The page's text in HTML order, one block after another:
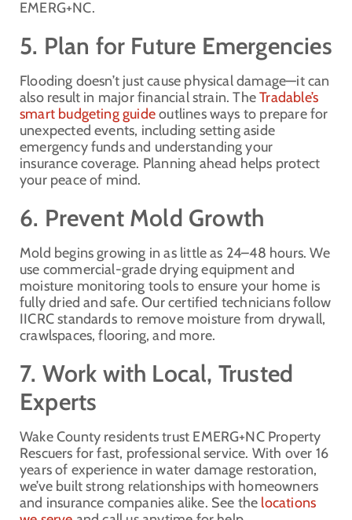
EMERG+NC.
5. Plan for Future Emergencies
Flooding doesn’t just cause physical damage—it can
also result in major financial strain. TheTradable’s
smart budgeting guideoutlines ways to prepare for
unexpected events, including setting aside
emergency funds and understanding your
insurance coverage. Planning ahead helps protect
your peace of mind.
6. Prevent Mold Growth
Mold begins growing in as little as 24–48 hours. We
use commercial-grade drying equipment and
moisture monitoring tools to ensure your home is
fully dried and safe. Our certified technicians follow
IICRC standards to remove moisture from drywall,
crawlspaces, flooring, and more.
7. Work with Local, Trusted
Experts
Wake County residents trust EMERG+NC Property
Rescuers for fast, professional service. With over 16
years of experience in water damage restoration,
we’ve built strong relationships with homeowners
and insurance companies alike. See the locations